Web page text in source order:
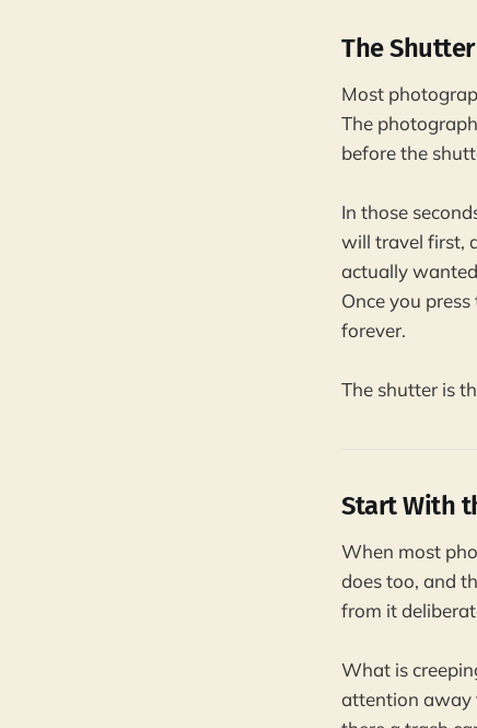
The
Most
The
before the
In those
will travel first,
actually
Once you
forever.
The shutter is
Start With
When most
does too, and
from it
What is
attention away